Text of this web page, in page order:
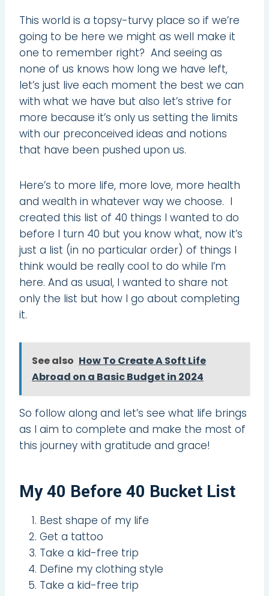
This world is a topsy-turvy place so if we’re
going to be here we might as well make it
one to remember right? And seeing as
none of us knows how long we have left,
let’s just live each moment the best we can
with what we have but also let’s strive for
more because it’s only us setting the limits
with our preconceived ideas and notions
that have been pushed upon us.
Here’s to more life, more love, more health
and wealth in whatever way we choose. I
created this list of 40 things I wanted to do
before I turn 40 but you know what, now it’s
just a list (in no particular order) of things I
think would be really cool to do while I’m
here. And as usual, I wanted to share not
only the list but how I go about completing
it.
See also How To Create A Soft Life
Abroad on a Basic Budget in 2024
So follow along and let’s see what life brings
as I aim to complete and make the most of
this journey with gratitude and grace!
My 40 Before 40 Bucket List
Best shape of my life
Get a tattoo
Take a kid-free trip
Define my clothing style
Take a kid-free trip